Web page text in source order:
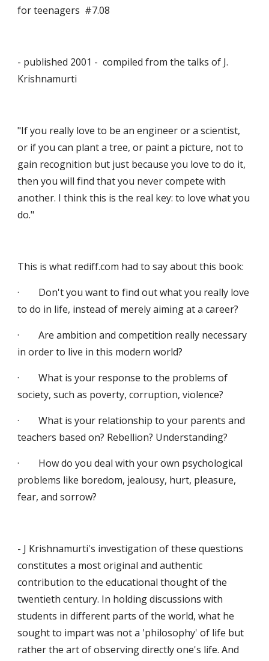
for teenagers  #7.08
- published 2001 -  compiled from the talks of J.
Krishnamurti
"If you really love to be an engineer or a scientist,
or if you can plant a tree, or paint a picture, not to
gain recognition but just because you love to do it,
then you will find that you never compete with
another. I think this is the real key: to love what you
do."
This is what rediff.com had to say about this book:
·        Don't you want to find out what you really love
to do in life, instead of merely aiming at a career?
·        Are ambition and competition really necessary
in order to live in this modern world?
·        What is your response to the problems of
society, such as poverty, corruption, violence?
·        What is your relationship to your parents and
teachers based on? Rebellion? Understanding?
·        How do you deal with your own psychological
problems like boredom, jealousy, hurt, pleasure,
fear, and sorrow?
- J Krishnamurti's investigation of these questions
constitutes a most original and authentic
contribution to the educational thought of the
twentieth century. In holding discussions with
students in different parts of the world, what he
sought to impart was not a 'philosophy' of life but
rather the art of observing directly one's life. And